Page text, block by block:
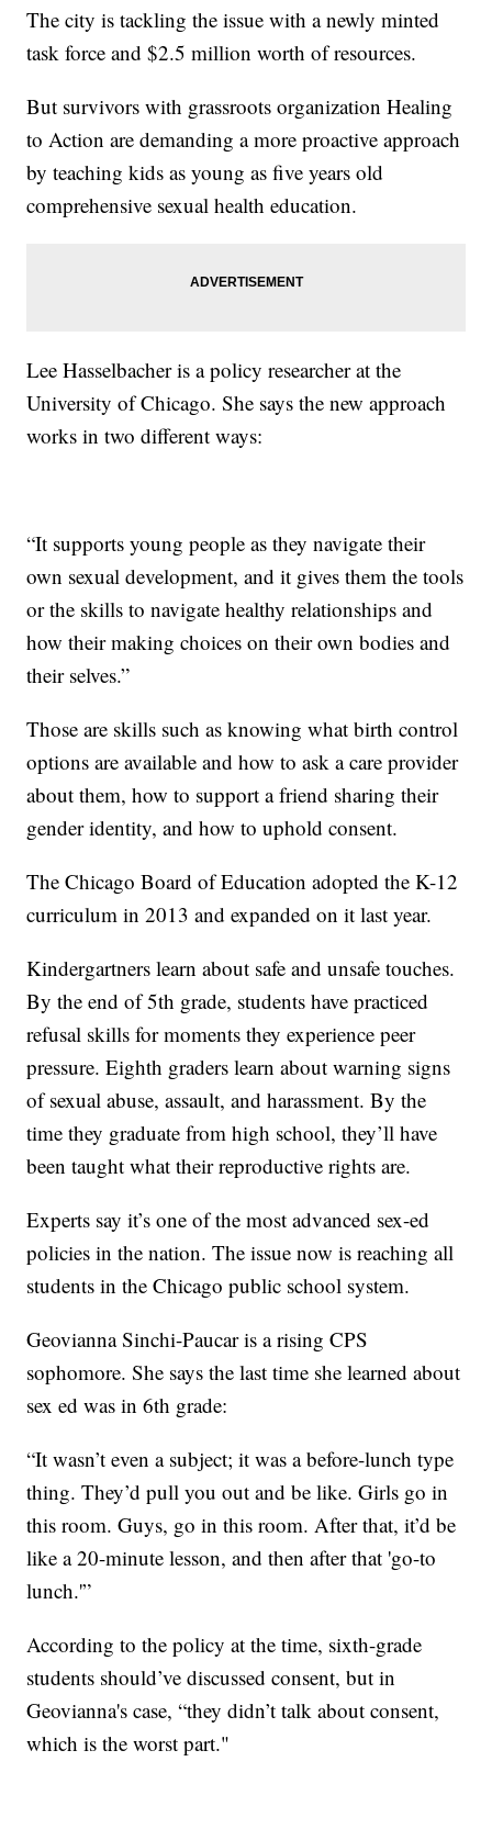
The city is tackling the issue with a newly minted
task force and $2.5 million worth of resources.
But survivors with grassroots organization Healing
to Action are demanding a more proactive approach
by teaching kids as young as five years old
comprehensive sexual health education.
Lee Hasselbacher is a policy researcher at the
University of Chicago. She says the new approach
works in two different ways:
“It supports young people as they navigate their
own sexual development, and it gives them the tools
or the skills to navigate healthy relationships and
how their making choices on their own bodies and
their selves.”
Those are skills such as knowing what birth control
options are available and how to ask a care provider
about them, how to support a friend sharing their
gender identity, and how to uphold consent.
The Chicago Board of Education adopted the K-12
curriculum in 2013 and expanded on it last year.
Kindergartners learn about safe and unsafe touches.
By the end of 5th grade, students have practiced
refusal skills for moments they experience peer
pressure. Eighth graders learn about warning signs
of sexual abuse, assault, and harassment. By the
time they graduate from high school, they’ll have
been taught what their reproductive rights are.
Experts say it’s one of the most advanced sex-ed
policies in the nation. The issue now is reaching all
students in the Chicago public school system.
Geovianna Sinchi-Paucar is a rising CPS
sophomore. She says the last time she learned about
sex ed was in 6th grade:
“It wasn’t even a subject; it was a before-lunch type
thing. They’d pull you out and be like. Girls go in
this room. Guys, go in this room. After that, it’d be
like a 20-minute lesson, and then after that 'go-to
lunch.'”
According to the policy at the time, sixth-grade
students should’ve discussed consent, but in
Geovianna's case, “they didn’t talk about consent,
which is the worst part."